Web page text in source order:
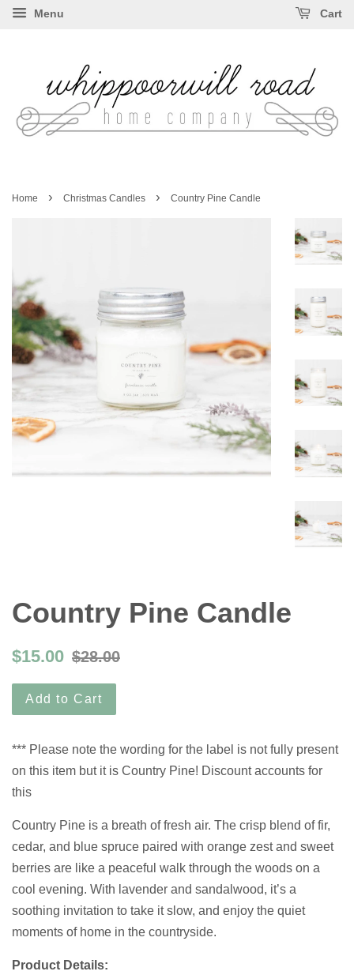
Menu Cart
Home › Christmas Candles › Country Pine Candle
Country Pine Candle
$15.00 $28.00
Add to Cart
*** Please note the wording for the label is not fully present
on this item but it is Country Pine! Discount accounts for
this
Country Pine is a breath of fresh air. The crisp blend of fir,
cedar, and blue spruce paired with orange zest and sweet
berries are like a peaceful walk through the woods on a
cool evening. With lavender and sandalwood, it’s a
soothing invitation to take it slow, and enjoy the quiet
moments of home in the countryside.
Product Details: